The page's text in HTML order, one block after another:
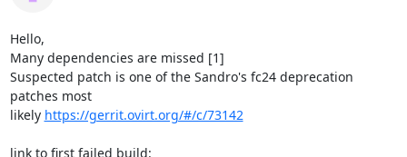
Hello,
Many dependencies are missed [1]
Suspected patch is one of the Sandro's fc24 deprecation
patches most
likely https://gerrit.ovirt.org/#/c/73142